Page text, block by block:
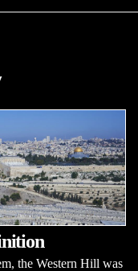
the Western Hill was